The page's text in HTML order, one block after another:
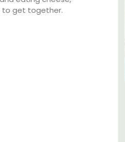
to get together.